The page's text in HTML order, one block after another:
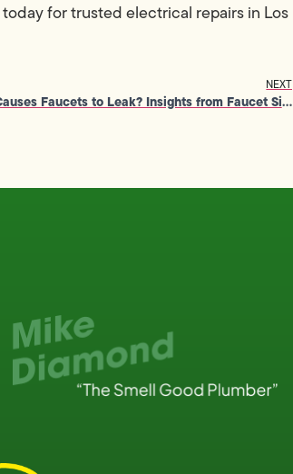
today for trusted electrical repairs in Los
NEXT
What Causes Faucets to Leak? Insights from Faucet Sink Repair Experts